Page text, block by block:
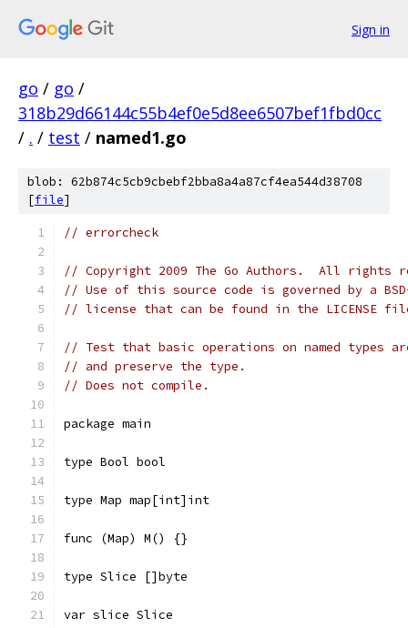
Sign in
go / go /
318b29d66144c55b4ef0e5d8ee6507bef1fbd0cc
/ . / test / named1.go
blob: 62b874c5cb9cbebf2bba8a4a87cf4ea544d38708
[file]
// errorcheck
// Copyright 2009 The Go Authors.  All rights
// Use of this source code is governed by a
// license that can be found in the LICENSE
// Test that basic operations on named types
// and preserve the type.
// Does not compile.
package main
type Bool bool
type Map map[int]int
func (Map) M() {}
type Slice []byte
var slice Slice